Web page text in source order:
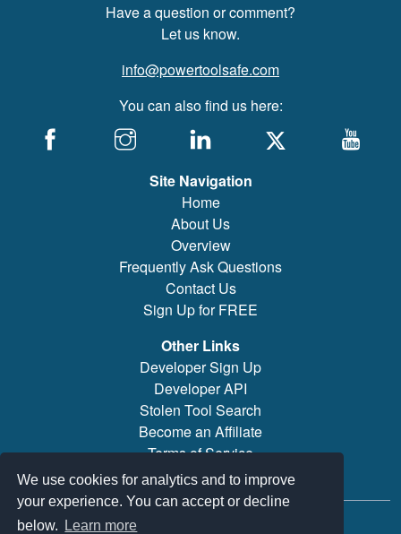
We use cookies for analytics and to improve
your experience. You can accept or decline
below.
Learn more
Have a question or comment?
Let us know.
info@powertoolsafe.com
You can also find us here:
Site Navigation
Home
About Us
Overview
Frequently Ask Questions
Contact Us
Sign Up for FREE
Other Links
Developer Sign Up
Developer API
Stolen Tool Search
Become an Affiliate
Terms of Service
Brand/Model Search
© 2019-2026 PowerTool Safe Inc. All rights reserved.